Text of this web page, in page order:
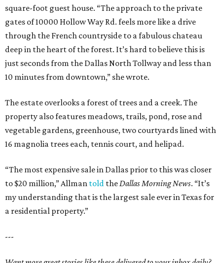
square-foot guest house. “The approach to the private
gates of 10000 Hollow Way Rd. feels more like a drive
through the French countryside to a fabulous chateau
deep in the heart of the forest. It’s hard to believe this is
just seconds from the Dallas North Tollway and less than
10 minutes from downtown,” she wrote.
The estate overlooks a forest of trees and a creek. The
property also features meadows, trails, pond, rose and
vegetable gardens, greenhouse, two courtyards lined with
16 magnolia trees each, tennis court, and helipad.
“The most expensive sale in Dallas prior to this was closer
to $20 million,” Allman told theDallas Morning News. “It’s
my understanding that is the largest sale ever in Texas for
a residential property.”
---